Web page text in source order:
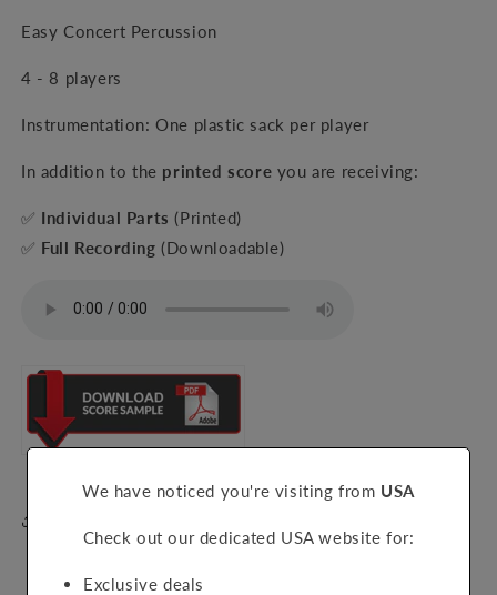
We have noticed you're visiting from USA
Check out our dedicated USA website for:
Exclusive deals
Easy Concert Percussion
4 - 8 players
Instrumentation: One plastic sack per player
In addition to the printed score you are receiving:
✅ Individual Parts (Printed)
✅ Full Recording (Downloadable)